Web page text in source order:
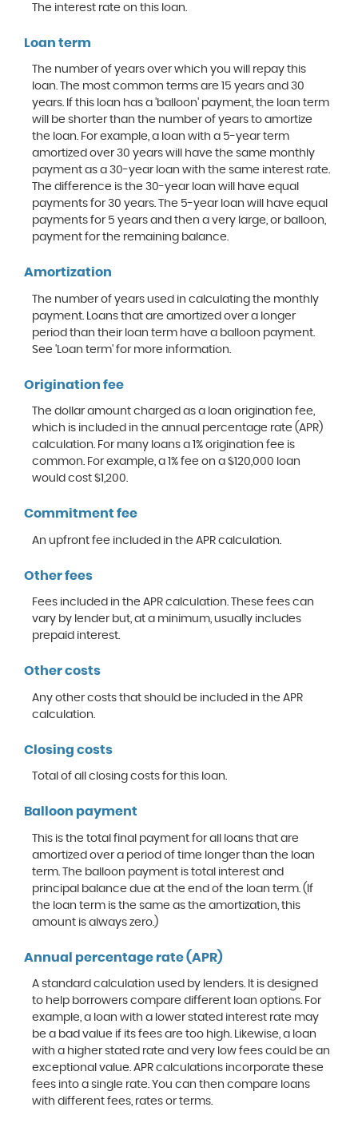
The interest rate on this loan.
Loan term
The number of years over which you will repay this
loan. The most common terms are 15 years and 30
years. If this loan has a 'balloon' payment, the loan term
will be shorter than the number of years to amortize
the loan. For example, a loan with a 5-year term
amortized over 30 years will have the same monthly
payment as a 30-year loan with the same interest rate.
The difference is the 30-year loan will have equal
payments for 30 years. The 5-year loan will have equal
payments for 5 years and then a very large, or balloon,
payment for the remaining balance.
Amortization
The number of years used in calculating the monthly
payment. Loans that are amortized over a longer
period than their loan term have a balloon payment.
See 'Loan term' for more information.
Origination fee
The dollar amount charged as a loan origination fee,
which is included in the annual percentage rate (APR)
calculation. For many loans a 1% origination fee is
common. For example, a 1% fee on a $120,000 loan
would cost $1,200.
Commitment fee
An upfront fee included in the APR calculation.
Other fees
Fees included in the APR calculation. These fees can
vary by lender but, at a minimum, usually includes
prepaid interest.
Other costs
Any other costs that should be included in the APR
calculation.
Closing costs
Total of all closing costs for this loan.
Balloon payment
This is the total final payment for all loans that are
amortized over a period of time longer than the loan
term. The balloon payment is total interest and
principal balance due at the end of the loan term. (If
the loan term is the same as the amortization, this
amount is always zero.)
Annual percentage rate (APR)
A standard calculation used by lenders. It is designed
to help borrowers compare different loan options. For
example, a loan with a lower stated interest rate may
be a bad value if its fees are too high. Likewise, a loan
with a higher stated rate and very low fees could be an
exceptional value. APR calculations incorporate these
fees into a single rate. You can then compare loans
with different fees, rates or terms.